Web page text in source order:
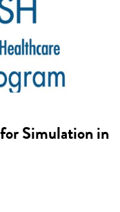
Simulation in